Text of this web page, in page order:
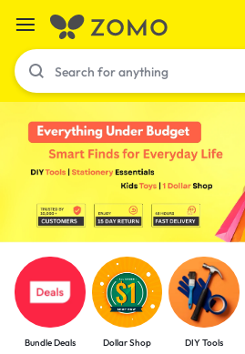
Your bag
Don't miss out on great
Sign in to view
Shop
Bundle Deals Dollar Shop DIY Tools